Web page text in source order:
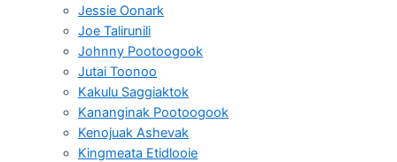
Jessie Oonark
Joe Talirunili
Johnny Pootoogook
Jutai Toonoo
Kakulu Saggiaktok
Kananginak Pootoogook
Kenojuak Ashevak
Kingmeata Etidlooie